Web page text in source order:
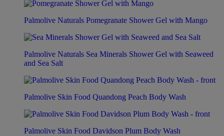
Palmolive Naturals Pomegranate Shower Gel with Mango
Palmolive Naturals Sea Minerals Shower Gel with Seaweed
and Sea Salt
Palmolive Skin Food Quandong Peach Body Wash
Palmolive Skin Food Davidson Plum Body Wash